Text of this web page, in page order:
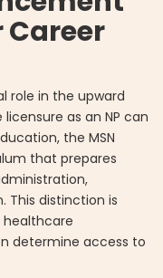
role in the upward
as an NP can
the MSN
that prepares
This distinction is
determine access to